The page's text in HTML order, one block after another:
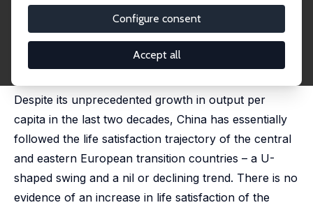
Configure consent
Accept all
2010
Richard A. Easterlin,Robson Morgan,Maggie Switek,
Fei Wang
published in: Proceedings of the National Academy of
Sciences, 2012, 109 (25), 9775-9780
Despite its unprecedented growth in output per
capita in the last two decades, China has essentially
followed the life satisfaction trajectory of the central
and eastern European transition countries – a U-
shaped swing and a nil or declining trend. There is no
evidence of an increase in life satisfaction of the